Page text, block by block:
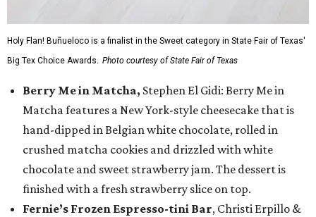
Holy Flan! Buñueloco is a finalist in the Sweet category in State Fair of Texas'
Big Tex Choice Awards. Photo courtesy of State Fair of Texas
Berry Me in Matcha, Stephen El Gidi: Berry Me in
Matcha features a New York-style cheesecake that is
hand-dipped in Belgian white chocolate, rolled in
crushed matcha cookies and drizzled with white
chocolate and sweet strawberry jam. The dessert is
finished with a fresh strawberry slice on top.
Fernie’s Frozen Espresso-tini Bar, Christi Erpillo &